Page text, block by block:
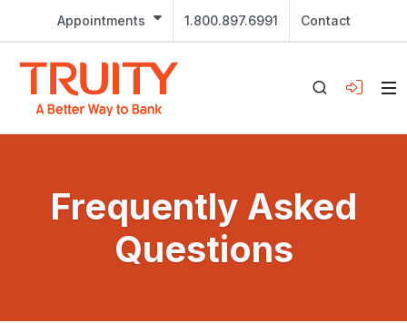
Appointments 1.800.897.6991 Contact
Frequently Asked
Questions